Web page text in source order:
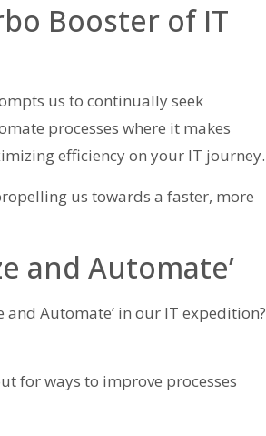
Booster of IT
us to continually seek
processes where it makes
efficiency on your IT journey.
us towards a faster, more
and Automate’
Automate’ in our IT expedition?
for ways to improve processes